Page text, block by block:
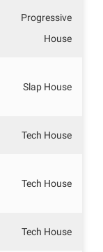
Progressive
House
Slap House
Tech House
Tech House
Tech House